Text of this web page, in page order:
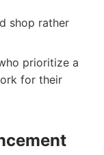
shop rather
prioritize a
for their